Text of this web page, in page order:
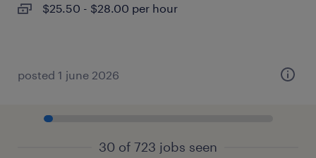
$25.50 - $28.00 per hour
posted 1 june 2026
30 of 723 jobs seen